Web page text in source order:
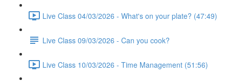
Live Class 04/03/2026 - What's on your plate? (47:49)
Live Class 09/03/2026 - Can you cook?
Live Class 10/03/2026 - Time Management (51:56)